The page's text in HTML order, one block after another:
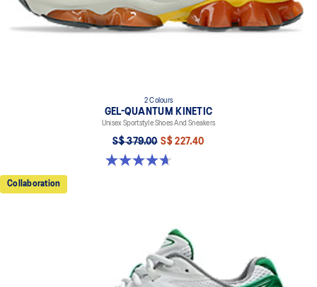
2 Colours
GEL-QUANTUM KINETIC
Unisex Sportstyle Shoes And Sneakers
S$ 379.00 S$ 227.40
4.7 out of 5 stars. 276 reviews
Collaboration